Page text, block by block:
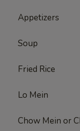
Appetizers
Soup
Fried Rice
Lo Mein
Chow Mein or